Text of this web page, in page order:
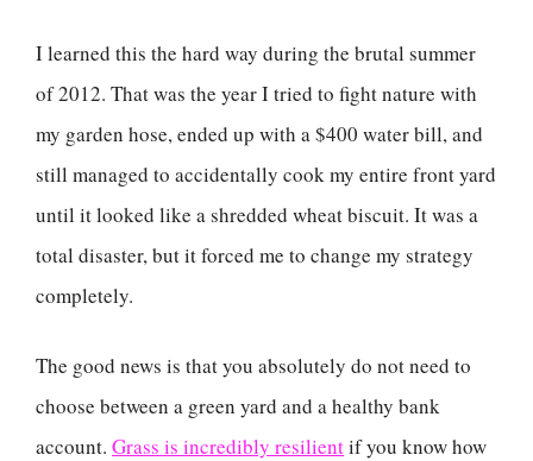
I learned this the hard way during the brutal summer
of 2012. That was the year I tried to fight nature with
my garden hose, ended up with a $400 water bill, and
still managed to accidentally cook my entire front yard
until it looked like a shredded wheat biscuit. It was a
total disaster, but it forced me to change my strategy
completely.
The good news is that you absolutely do not need to
choose between a green yard and a healthy bank
account. Grass is incredibly resilientif you know how